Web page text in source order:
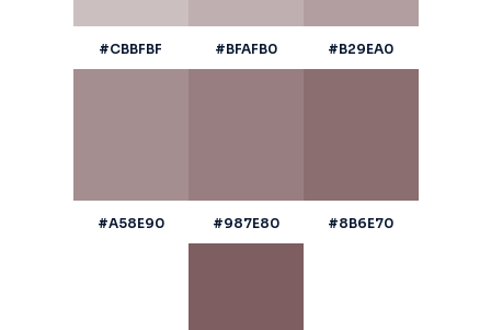
#CBBFBF #BFAFB0 #B29EA0
#A58E90 #987E80 #8B6E70